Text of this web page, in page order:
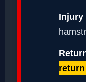
Injury